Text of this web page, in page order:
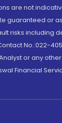
are not
guaranteed or
risks including
No.:022-
or any
Financial